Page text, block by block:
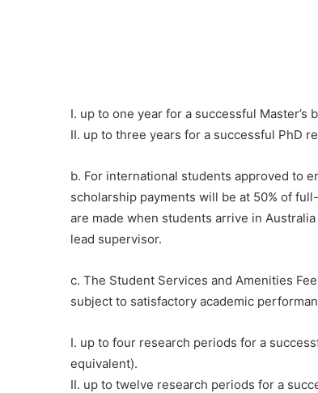
I. up to one year for a successful
II. up to three years for a successful PhD
b. For international students approved to
scholarship payments will be at 50% of
are made when students arrive in
lead supervisor.
c. The Student Services and Amenities
subject to satisfactory academic
I. up to four research periods for a
equivalent).
II. up to twelve research periods for a